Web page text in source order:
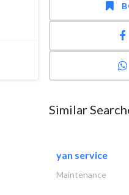
Similar
yan service
Maintenance